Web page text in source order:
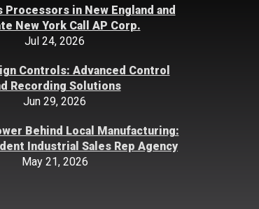
Processors in New England and
New York Call AP Corp.
Jul 24, 2026
Controls: Advanced Control
Recording Solutions
Jun 29, 2026
Behind Local Manufacturing:
Industrial Sales Rep Agency
May 21, 2026